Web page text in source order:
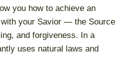
you how to achieve an
your Savior — the Source
and forgiveness. In a
uses natural laws and